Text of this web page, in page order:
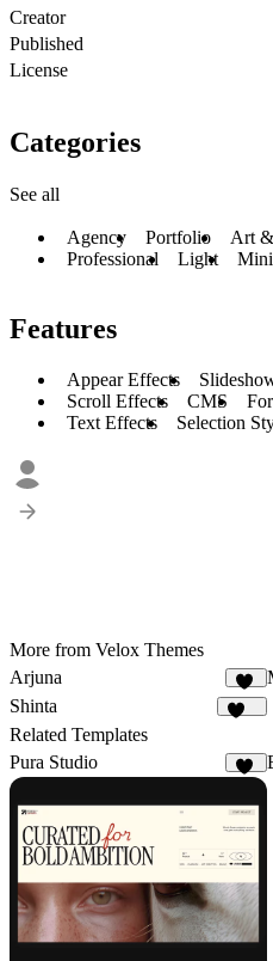
Creator
Published
License
Categories
See all
Agency Portfolio Art
Professional
Light
Features
Appear Effects
Scroll Effects
CMS
Text Effects
Selection
More from Velox Themes
Arjuna
16
Shinta
Related Templates
Pura Studio